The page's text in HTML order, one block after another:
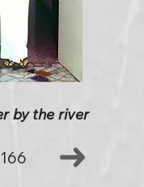
by the river
166